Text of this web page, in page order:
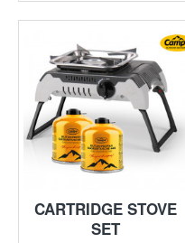
CARTRIDGE STOVE
SET